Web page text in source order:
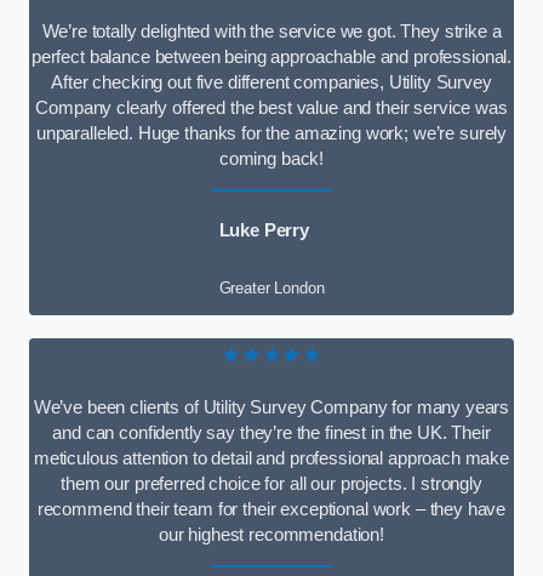
We’re totally delighted with the service we got. They strike a
perfect balance between being approachable and professional.
After checking out five different companies, Utility Survey
Company clearly offered the best value and their service was
unparalleled. Huge thanks for the amazing work; we’re surely
coming back!
Luke Perry
Greater London
★★★★★
We’ve been clients of Utility Survey Company for many years
and can confidently say they’re the finest in the UK. Their
meticulous attention to detail and professional approach make
them our preferred choice for all our projects. I strongly
recommend their team for their exceptional work – they have
our highest recommendation!